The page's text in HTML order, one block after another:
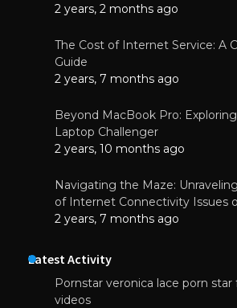
2 years, 2 months ago
The Cost of Internet Service: A
Guide
2 years, 7 months ago
Beyond MacBook Pro:
Laptop Challenger
2 years, 10 months ago
Navigating the Maze:
of Internet Connectivity Issues
2 years, 7 months ago
Latest Activity
Pornstar veronica lace porn
videos